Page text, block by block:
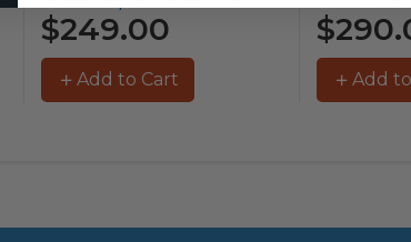
$249.00
Add to Cart Add